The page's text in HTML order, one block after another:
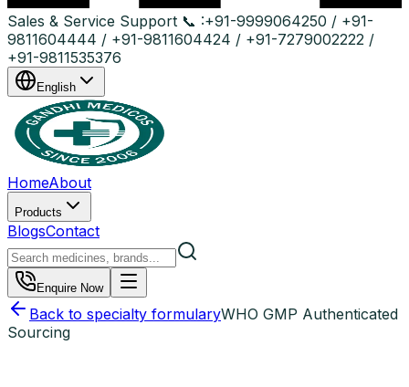
Sales & Service Support 📞 :+91-9999064250 / +91-
9811604444 / +91-9811604424 / +91-7279002222 /
+91-9811535376
English
HomeAbout
Products
BlogsContact
Enquire Now
Back to specialty formularyWHO GMP Authenticated
Sourcing